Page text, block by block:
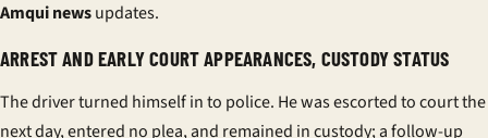
Amqui newsupdates.
ARREST AND EARLY COURT APPEARANCES, CUSTODY STATUS
The driver turned himself in to police. He was escorted to court the
next day, entered no plea, and remained in custody; a follow-up